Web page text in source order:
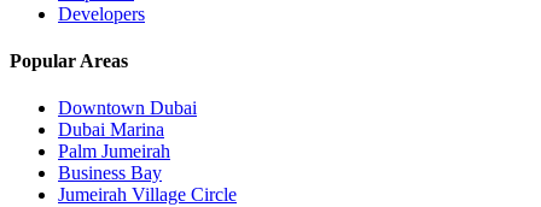
Developers
Popular Areas
Downtown Dubai
Dubai Marina
Palm Jumeirah
Business Bay
Jumeirah Village Circle